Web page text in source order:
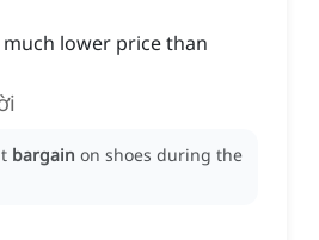
lower price than
bargain on shoes during the